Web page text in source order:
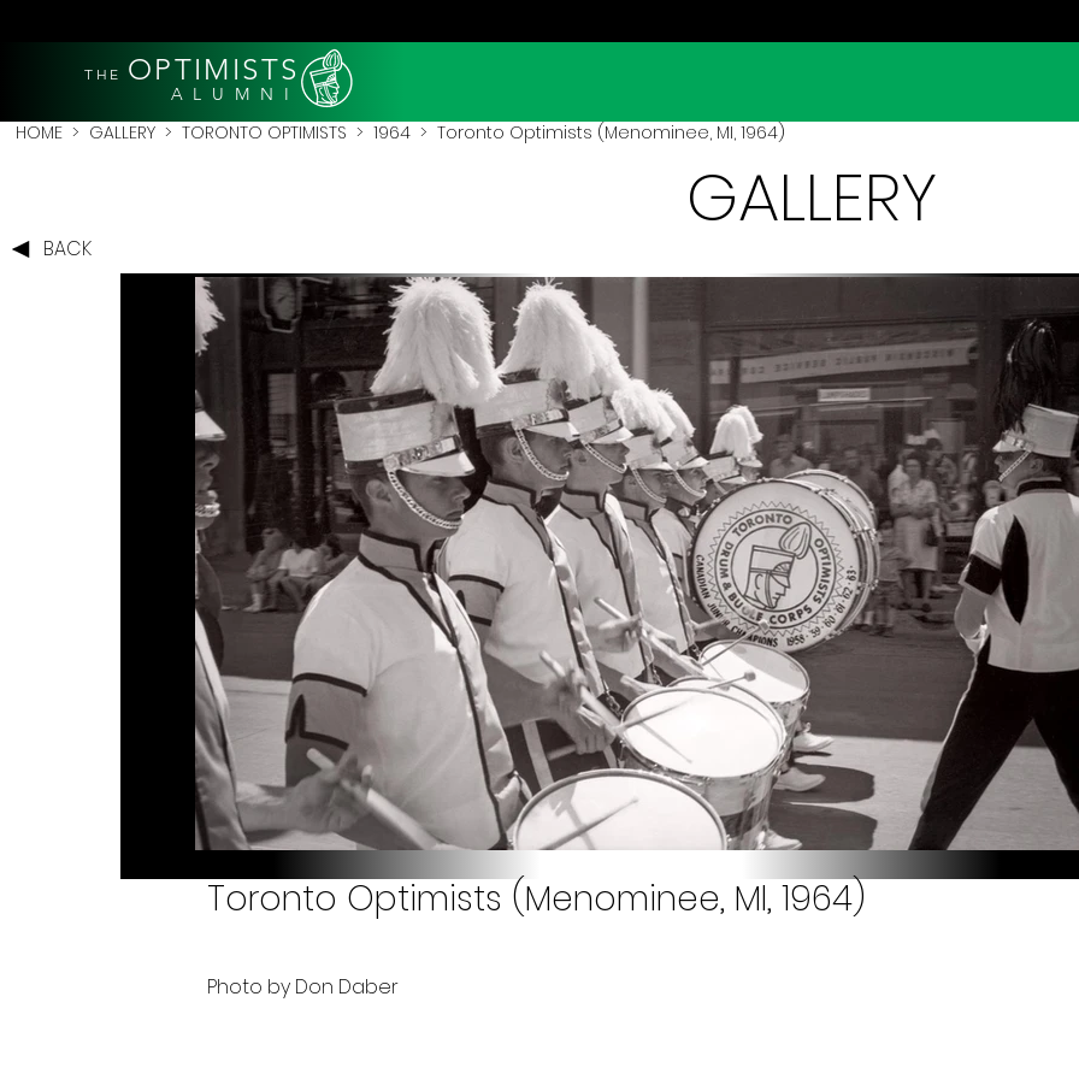
THE OPTIMISTS
A L U M N I
HOME > GALLERY > TORONTO OPTIMISTS > 1964 > Toronto Optimists (Menominee, MI, 1964)
BACK
GALLERY
Toronto Optimists (Menominee, MI, 1964)
Photo by Don Daber